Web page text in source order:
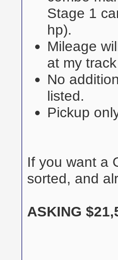
Stage 1
hp).
Mileage
at my
No
listed.
Pickup
If you want a
sorted, and
ASKING